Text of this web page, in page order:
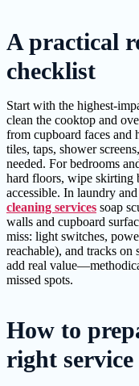
A practical
checklist
Start with the highest-
clean the cooktop and
from cupboard faces and
tiles, taps, shower
needed. For bedrooms
hard floors, wipe skirting
accessible. In laundry
cleaning services soap
walls and cupboard
miss: light switches,
reachable), and tracks
add real
missed spots.
How to
right service